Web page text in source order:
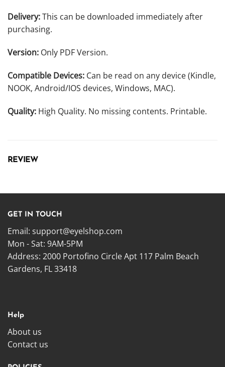
Delivery:This can be downloaded immediately after
purchasing.
Version: Only PDF Version.
Compatible Devices: Can be read on any device (Kindle,
NOOK, Android/IOS devices, Windows, MAC).
Quality: High Quality. No missing contents. Printable.
REVIEW
GET IN TOUCH
Email: support@eyelshop.com
Mon - Sat: 9AM-5PM
Address: 2000 Portofino Circle Apt 117 Palm Beach
Gardens, FL 33418
Help
About us
Contact us